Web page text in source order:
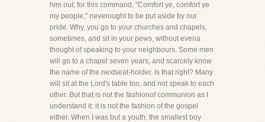
him out; for this command, "Comfort ye, comfort ye
my people," neverought to be put aside by our
pride. Why, you go to your churches and chapels,
sometimes, and sit in your pews, without evena
thought of speaking to your neighbours. Some men
will go to a chapel seven years, and scarcely know
the name of the nextseat-holder. Is that right? Many
will sit at the Lord's table too, and not speak to each
other. But that is not the fashionof communion as I
understand it: it is not the fashion of the gospel
either. When I was but a youth, the smallest boy